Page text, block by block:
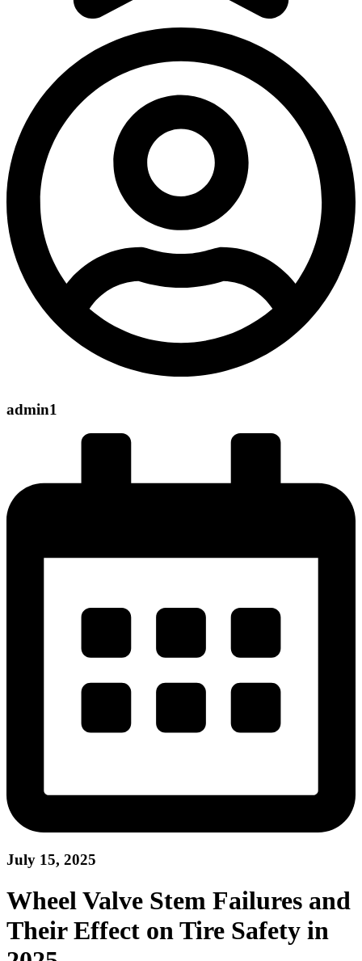
admin1
July 15, 2025
Wheel Valve Stem Failures and
Their Effect on Tire Safety in